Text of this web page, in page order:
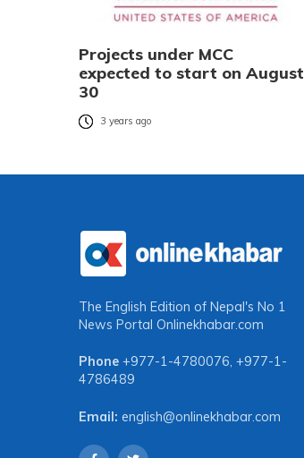
Projects under MCC
expected to start on August
30
3 years ago
The English Edition of Nepal's No 1
News Portal Onlinekhabar.com
Phone +977-1-4780076, +977-1-
4786489
Email: english@onlinekhabar.com